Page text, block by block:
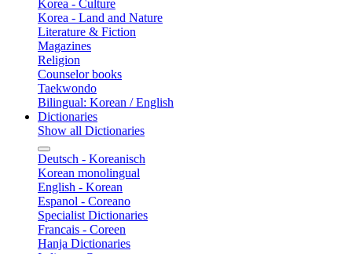
Korea - Culture
Korea - Land and Nature
Literature & Fiction
Magazines
Religion
Counselor books
Taekwondo
Bilingual: Korean / English
Dictionaries
Show all Dictionaries
Deutsch - Koreanisch
Korean monolingual
English - Korean
Espanol - Coreano
Specialist Dictionaries
Francais - Coreen
Hanja Dictionaries